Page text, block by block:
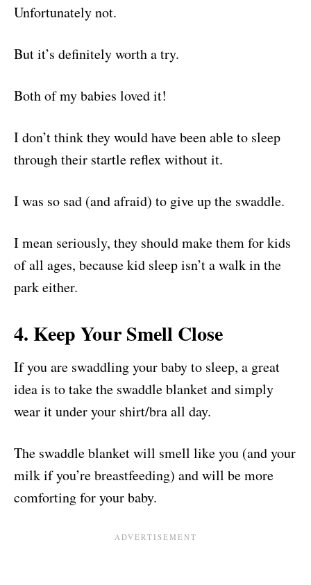
Unfortunately not.
But it’s definitely worth a try.
Both of my babies loved it!
I don’t think they would have been able to sleep
through their startle reflex without it.
I was so sad (and afraid) to give up the swaddle.
I mean seriously, they should make them for kids
of all ages, because kid sleep isn’t a walk in the
park either.
4. Keep Your Smell Close
If you are swaddling your baby to sleep, a great
idea is to take the swaddle blanket and simply
wear it under your shirt/bra all day.
The swaddle blanket will smell like you (and your
milk if you’re breastfeeding) and will be more
comforting for your baby.